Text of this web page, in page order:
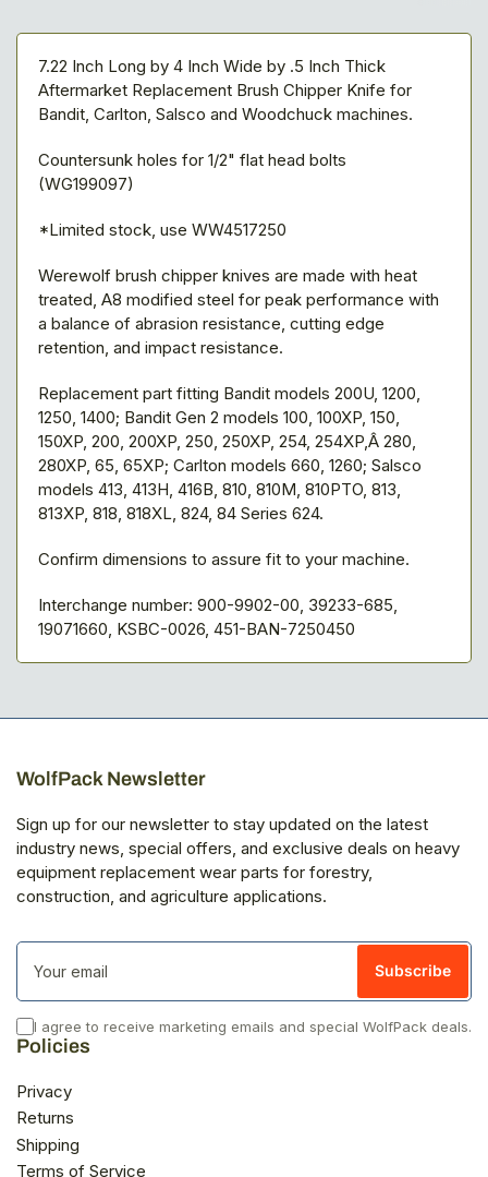
7.22 Inch Long by 4 Inch Wide by .5 Inch Thick
Aftermarket Replacement Brush Chipper Knife for
Bandit, Carlton, Salsco and Woodchuck machines.
Countersunk holes for 1/2" flat head bolts
(WG199097)
*Limited stock, use WW4517250
Werewolf brush chipper knives are made with heat
treated, A8 modified steel for peak performance with
a balance of abrasion resistance, cutting edge
retention, and impact resistance.
Replacement part fitting Bandit models 200U, 1200,
1250, 1400; Bandit Gen 2 models 100, 100XP, 150,
150XP, 200, 200XP, 250, 250XP, 254, 254XP,Â 280,
280XP, 65, 65XP; Carlton models 660, 1260; Salsco
models 413, 413H, 416B, 810, 810M, 810PTO, 813,
813XP, 818, 818XL, 824, 84 Series 624.
Confirm dimensions to assure fit to your machine.
Interchange number: 900-9902-00, 39233-685,
19071660, KSBC-0026, 451-BAN-7250450
WolfPack Newsletter
Sign up for our newsletter to stay updated on the latest
industry news, special offers, and exclusive deals on heavy
equipment replacement wear parts for forestry,
construction, and agriculture applications.
Your
email
Subscribe
I agree to receive marketing emails and special WolfPack deals.
Policies
Privacy
Returns
Shipping
Terms of Service